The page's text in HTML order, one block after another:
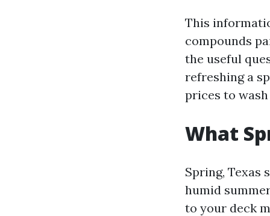
This
compounds
the useful
refreshing a
prices to
What
Spring, Texas
humid
to your deck